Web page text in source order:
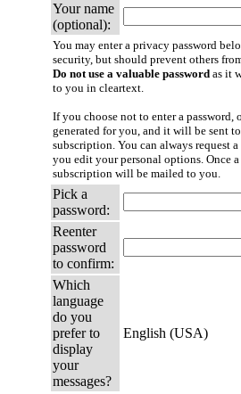
Your name
(optional):
You may enter a privacy password
security, but should prevent others
Do not use a valuable password as it
to you in cleartext.
If you choose not to enter a
generated for you, and it will be sent
subscription. You can always request
you edit your personal options. Once
subscription will be mailed to you.
Pick a
password:
Reenter
password
to confirm:
Which
language
do you
prefer to
display
your
messages?
English (USA)